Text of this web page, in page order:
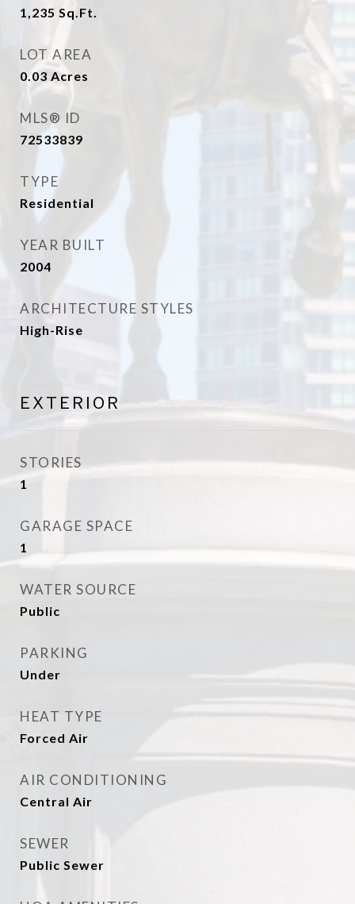
1,235 Sq.Ft.
LOT AREA
0.03 Acres
MLS® ID
72533839
TYPE
Residential
YEAR BUILT
2004
ARCHITECTURE STYLES
High-Rise
EXTERIOR
STORIES
1
GARAGE SPACE
1
WATER SOURCE
Public
PARKING
Under
HEAT TYPE
Forced Air
AIR CONDITIONING
Central Air
SEWER
Public Sewer